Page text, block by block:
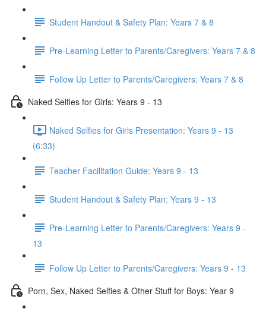
Student Handout & Safety Plan: Years 7 & 8
Pre-Learning Letter to Parents/Caregivers: Years 7 & 8
Follow Up Letter to Parents/Caregivers: Years 7 & 8
Naked Selfies for Girls: Years 9 - 13
Naked Selfies for Girls Presentation: Years 9 - 13
(6:33)
Teacher Facilitation Guide: Years 9 - 13
Student Handout & Safety Plan: Years 9 - 13
Pre-Learning Letter to Parents/Caregivers: Years 9 -
13
Follow Up Letter to Parents/Caregivers: Years 9 - 13
Porn, Sex, Naked Selfies & Other Stuff for Boys: Year 9